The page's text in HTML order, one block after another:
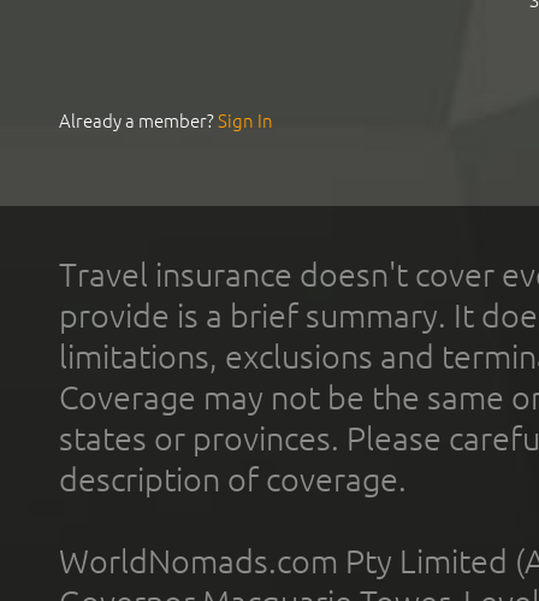
Already a member?Sign In
Travel insurance doesn't cover
provide is a brief summary. It
limitations, exclusions and
Coverage may not be the same
states or provinces. Please
description of coverage.
WorldNomads.com Pty Limited